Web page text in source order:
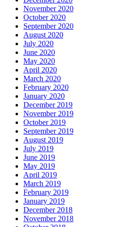
November 2020
October 2020
September 2020
August 2020
July 2020
June 2020
May 2020
April 2020
March 2020
February 2020
January 2020
December 2019
November 2019
October 2019
September 2019
August 2019
July 2019
June 2019
May 2019
April 2019
March 2019
February 2019
January 2019
December 2018
November 2018